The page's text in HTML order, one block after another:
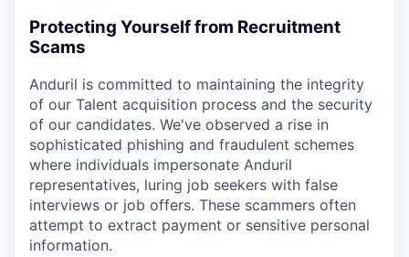
Protecting Yourself from Recruitment
Scams
Anduril is committed to maintaining the integrity
of our Talent acquisition process and the security
of our candidates. We've observed a rise in
sophisticated phishing and fraudulent schemes
where individuals impersonate Anduril
representatives, luring job seekers with false
interviews or job offers. These scammers often
attempt to extract payment or sensitive personal
information.